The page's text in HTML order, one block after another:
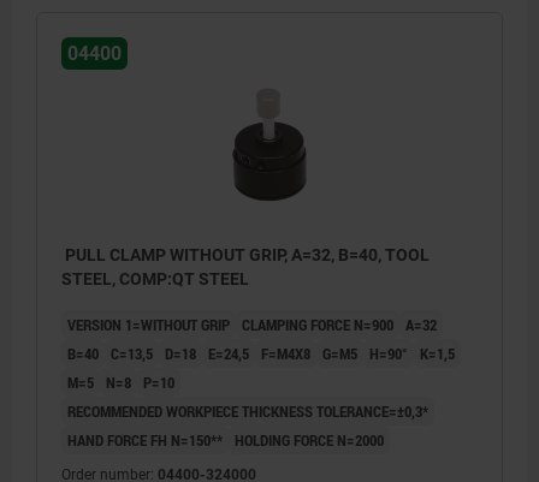
04400
PULL CLAMP WITHOUT GRIP, A=32, B=40, TOOL
STEEL, COMP:QT STEEL
VERSION 1=WITHOUT GRIP CLAMPING FORCE N=900 A=32
B=40
C=13,5 D=18 E=24,5 F=M4X8 G=M5 H=90°
K=1,5
M=5
N=8
P=10
RECOMMENDED WORKPIECE THICKNESS TOLERANCE=±0,3*
HAND FORCE FH N=150**
HOLDING FORCE N=2000
Order number: 04400-324000